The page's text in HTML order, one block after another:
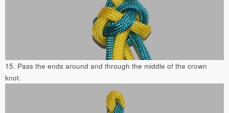
15. Pass the ends around and through the middle of the crown
knot.